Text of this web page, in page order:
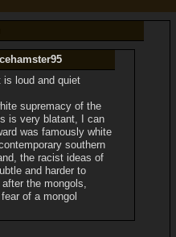
is loud and quiet
supremacy of the
is very blatant, I can
was famously white
southern
the racist ideas of
and harder to
the mongols,
of a mongol